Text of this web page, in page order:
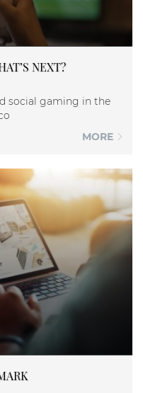
NEXT?
social gaming in the
MORE